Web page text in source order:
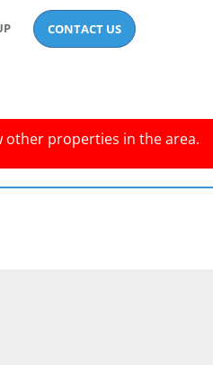
CONTACT US
other properties in the area.